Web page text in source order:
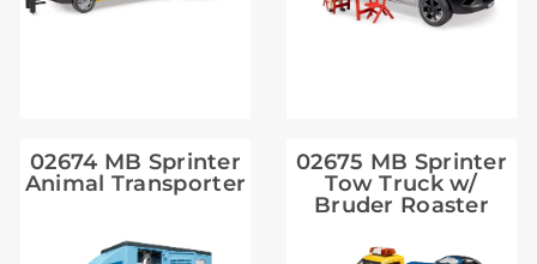
02674 MB Sprinter
Animal Transporter
02675 MB Sprinter
Tow Truck w/
Bruder Roaster